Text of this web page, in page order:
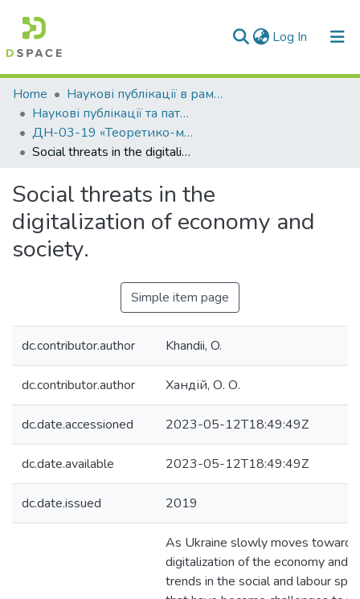
Log In (current)
Communities & Collections
All of DSpace
Statistics
Home
Наукові публікації в рамках виконання держбюджетних науково-дослідних робіт
Наукові публікації та патенти в рамках виконання держбюджетних науково-дослідних робіт 2019 р.
ДН-03-19 «Теоретико-методологічні основи управління для забезпечення сталого розвитку на регіональному рівні в умовах гібридних загроз та постконфліктної трансформації»
Social threats in the digitalization of economy and society.
Social threats in the
digitalization of economy and
society.
Simple item page
dc.contributor.author Khandii, O.
dc.contributor.author Хандій, О. О.
dc.date.accessioned 2023-05-12T18:49:49Z
dc.date.available 2023-05-12T18:49:49Z
dc.date.issued 2019
As Ukraine slowly moves
digitalization of the economy and
trends in the social and labour